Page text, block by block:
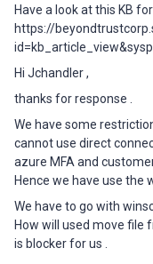
Have a look at this KB
https://
Hi Jchandler ,
thanks for response .
We have some
cannot use direct
azure MFA and
Hence we have use the
We have to go with
How will used move file
is blocker for us .